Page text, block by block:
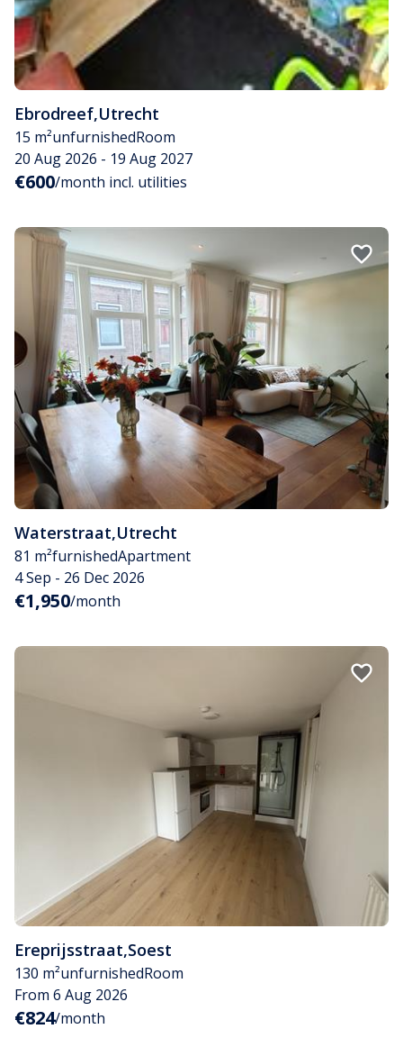
Ebrodreef,Utrecht
15 m²unfurnishedRoom
20 Aug 2026 - 19 Aug 2027
€600/month incl. utilities
Waterstraat,Utrecht
81 m²furnishedApartment
4 Sep - 26 Dec 2026
€1,950/month
Ereprijsstraat,Soest
130 m²unfurnishedRoom
From 6 Aug 2026
€824/month